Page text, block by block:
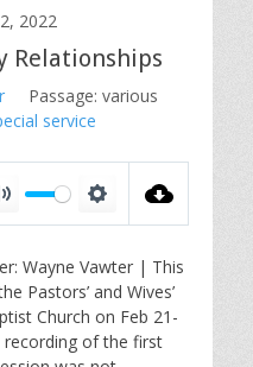
2022
Relationships
Passage: various
service
t
e
t
t
i
n
Wayne Vawter | This
Pastors’ and Wives’
Church on Feb 21-
recording of the first